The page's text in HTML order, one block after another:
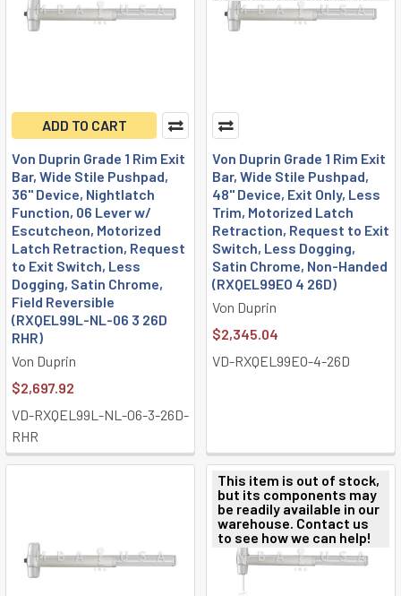
ADD TO CART
Von Duprin Grade 1 Rim Exit
Bar, Wide Stile Pushpad,
36" Device, Nightlatch
Function, 06 Lever w/
Escutcheon, Motorized
Latch Retraction, Request
to Exit Switch, Less
Dogging, Satin Chrome,
Field Reversible
(RXQEL99L-NL-06 3 26D
RHR)
Von Duprin
$2,697.92
VD-RXQEL99L-NL-06-3-26D-
RHR
Von Duprin Grade 1 Rim Exit
Bar, Wide Stile Pushpad,
48" Device, Exit Only, Less
Trim, Motorized Latch
Retraction, Request to Exit
Switch, Less Dogging,
Satin Chrome, Non-Handed
(RXQEL99EO 4 26D)
Von Duprin
$2,345.04
VD-RXQEL99EO-4-26D
This item is out of stock,
but its components may
be readily available in our
warehouse. Contact us
to see how we can help!